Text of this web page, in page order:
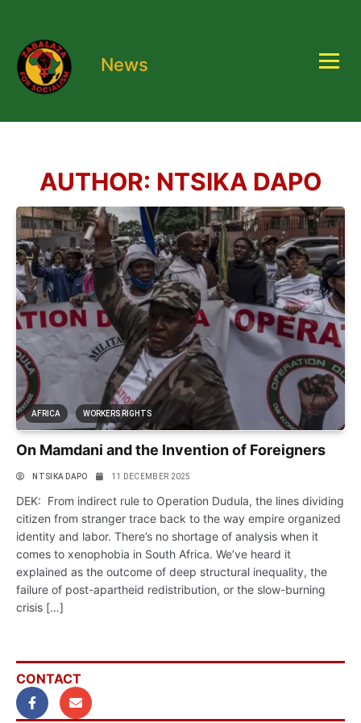
News
AUTHOR: NTSIKA DAPO
AFRICA WORKERS RIGHTS
On Mamdani and the Invention of Foreigners
NTSIKA DAPO 11 DECEMBER 2025
DEK: From indirect rule to Operation Dudula, the lines dividing
citizen from stranger trace back to the way empire organized
identity and labor. There’s no shortage of analysis when it
comes to xenophobia in South Africa. We’ve heard it
explained as the outcome of deep structural inequality, the
failure of post-apartheid redistribution, or the slow-burning
crisis […]
CONTACT